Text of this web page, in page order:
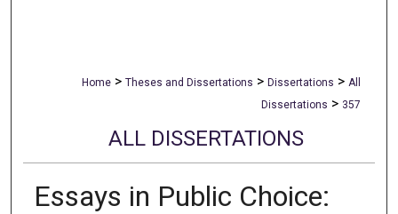
Home > Theses and Dissertations > Dissertations > All
Dissertations > 357
ALL DISSERTATIONS
Essays in Public Choice: